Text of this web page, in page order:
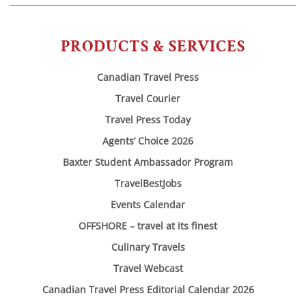
PRODUCTS & SERVICES
Canadian Travel Press
Travel Courier
Travel Press Today
Agents’ Choice 2026
Baxter Student Ambassador Program
TravelBestJobs
Events Calendar
OFFSHORE – travel at its finest
Culinary Travels
Travel Webcast
Canadian Travel Press Editorial Calendar 2026